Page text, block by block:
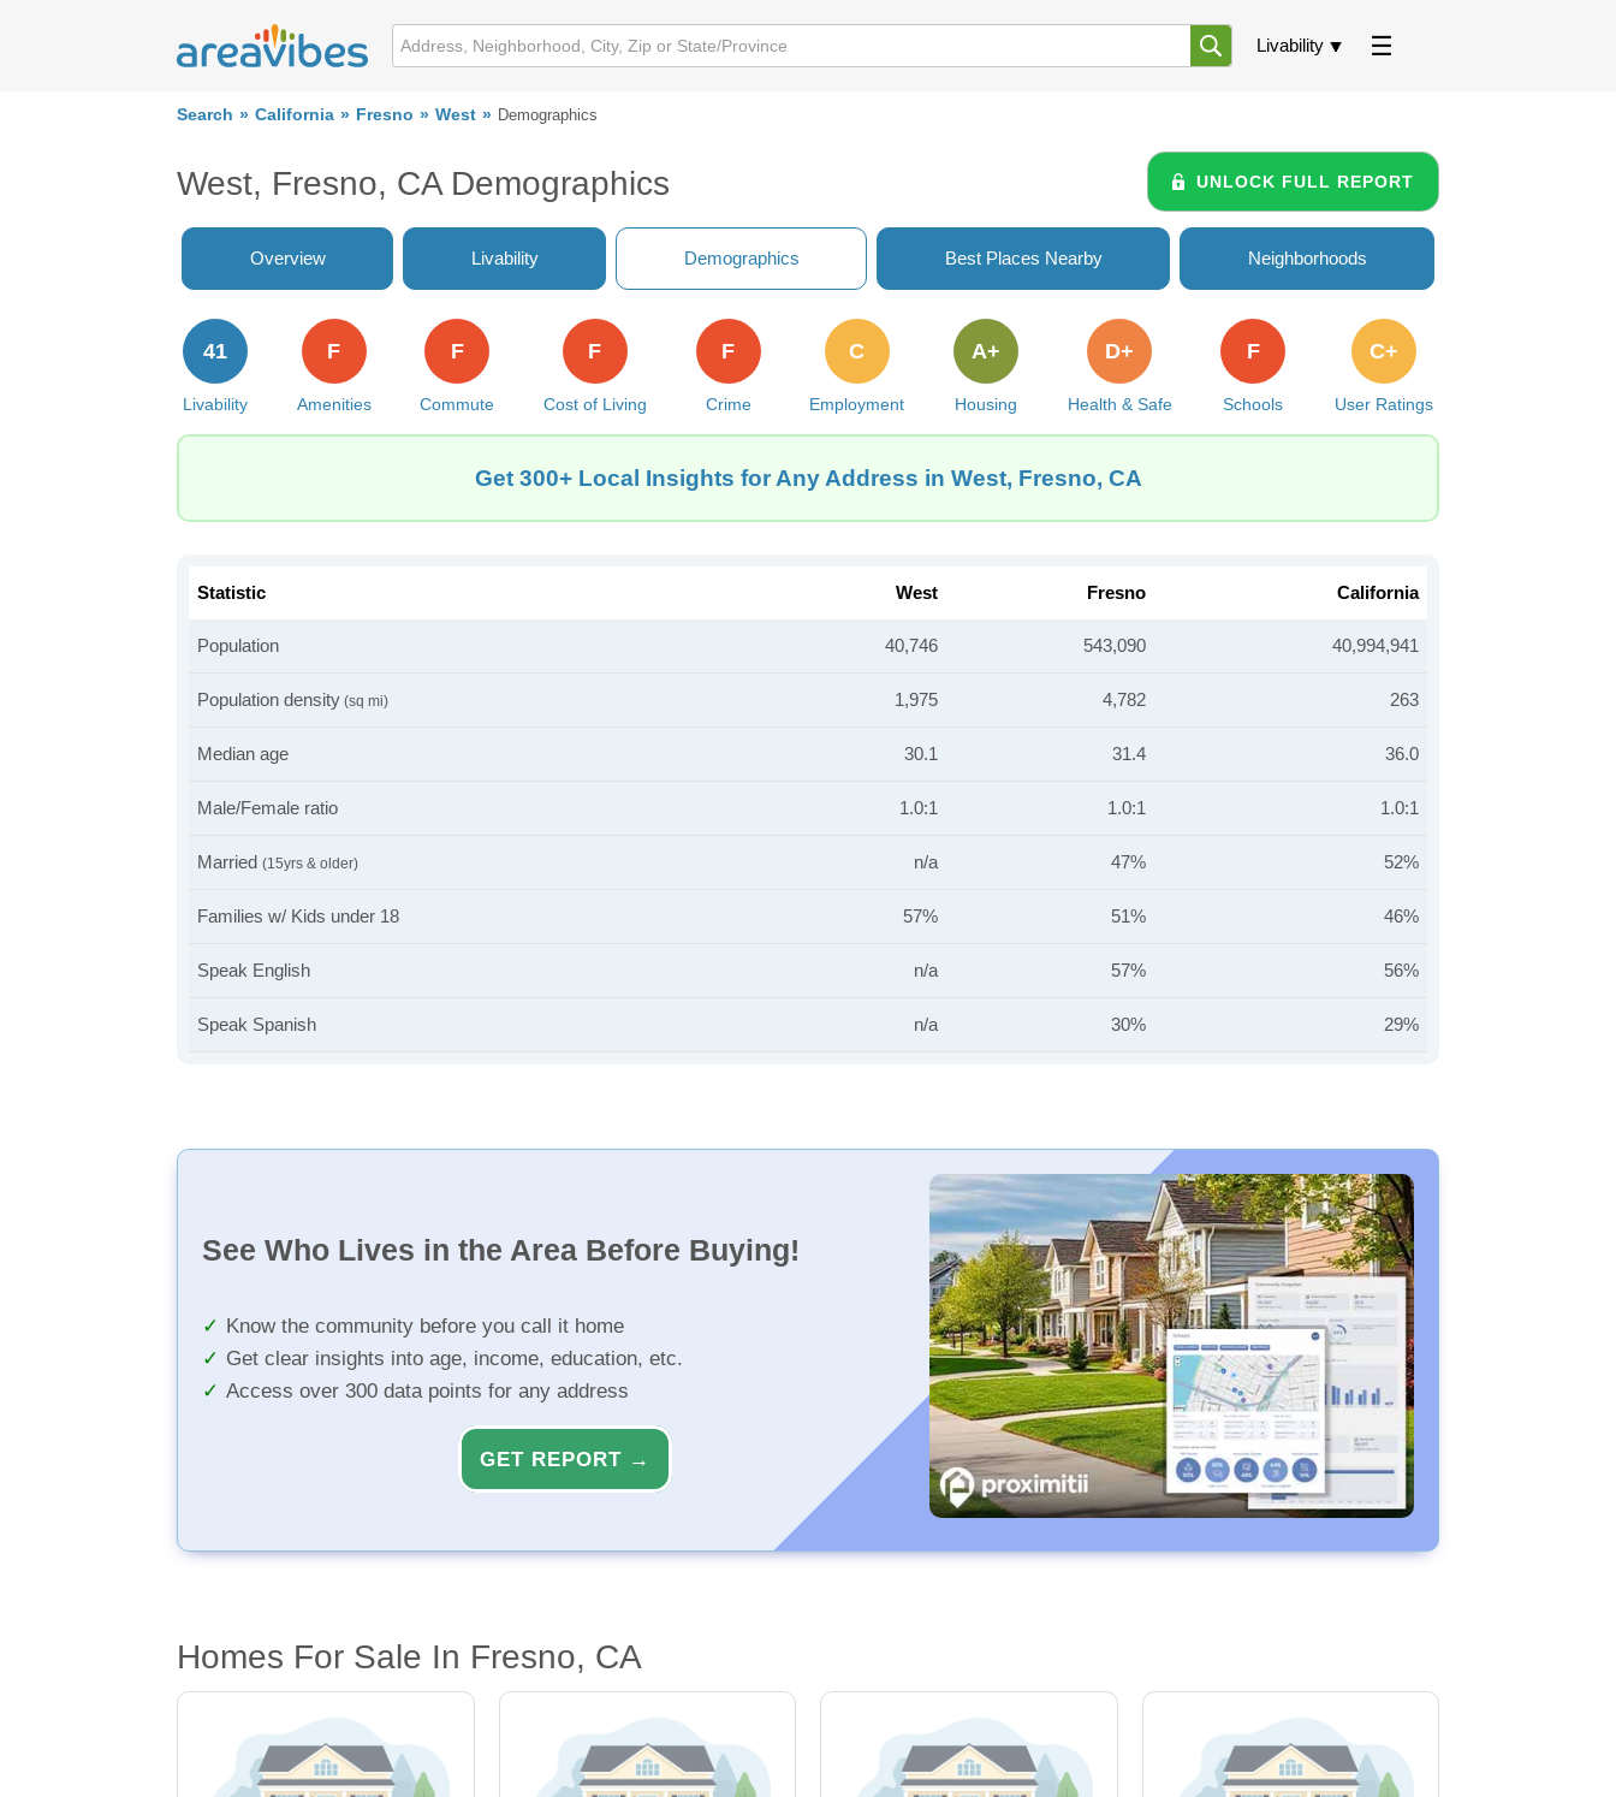
Livability
Search California Fresno West Demographics
West, Fresno, CA Demographics UNLOCK FULL REPORT
Overview Livability Demographics Best Places Nearby Neighborhoods
Livability
41
Amenities
F
Commute
F
Cost of Living
F
Crime
F
Employment
C
Housing
A+
Health & Safe
D+
Schools
F
User Ratings
C+
Get 300+ Local Insights for Any Address in West, Fresno, CA
Statistic West Fresno California
Population 40,746 543,090 40,994,941
Population density (sq mi) 1,975 4,782 263
Median age 30.1 31.4 36.0
Male/Female ratio 1.0:1 1.0:1 1.0:1
Married (15yrs & older) n/a 47% 52%
Families w/ Kids under 18 57% 51% 46%
Speak English n/a 57% 56%
Speak Spanish n/a 30% 29%
See Who Lives in the Area Before Buying!
Know the community before you call it home
Get clear insights into age, income, education, etc.
Access over 300 data points for any address
GET REPORT →
Homes For Sale In Fresno, CA